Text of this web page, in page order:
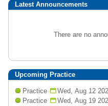
Latest Announcements
There are no
Upcoming Practice
Practice
Practice